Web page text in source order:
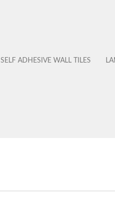
SELF ADHESIVE WALL TILES